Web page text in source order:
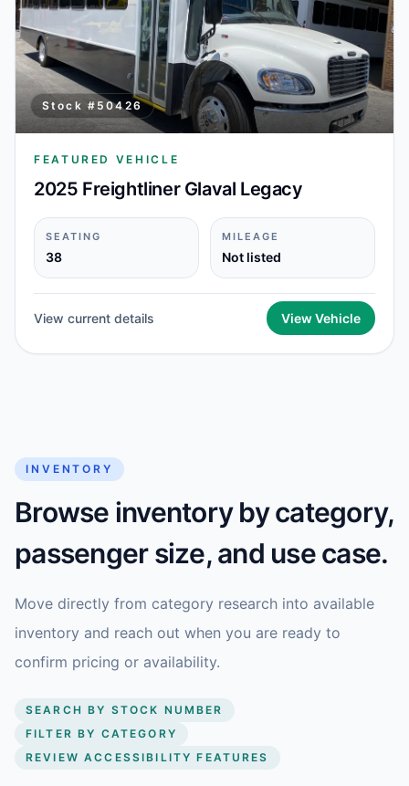
Stock # 50426
FEATURED VEHICLE
2025 Freightliner Glaval Legacy
SEATING
38
MILEAGE
Not listed
View current details View Vehicle
INVENTORY
Browse inventory by category,
passenger size, and use case.
Move directly from category research into available
inventory and reach out when you are ready to
confirm pricing or availability.
SEARCH BY STOCK NUMBER
FILTER BY CATEGORY
REVIEW ACCESSIBILITY FEATURES